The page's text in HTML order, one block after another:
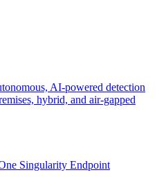
AI-powered detection
hybrid, and air-gapped
Singularity Endpoint